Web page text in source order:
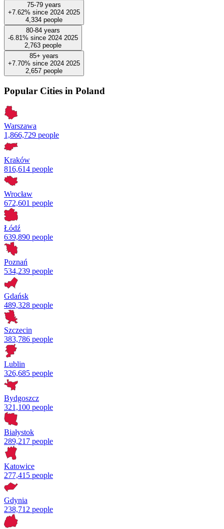
75-79 years
+7.62% since 2024 2025
4,334 people
80-84 years
-6.81% since 2024 2025
2,763 people
85+ years
+7.70% since 2024 2025
2,657 people
Popular Cities in Poland
Warszawa
1,866,729 people
Kraków
816,614 people
Wrocław
672,601 people
Łódź
639,890 people
Poznań
534,239 people
Gdańsk
489,328 people
Szczecin
383,786 people
Lublin
326,685 people
Bydgoszcz
321,100 people
Białystok
289,217 people
Katowice
277,415 people
Gdynia
238,712 people